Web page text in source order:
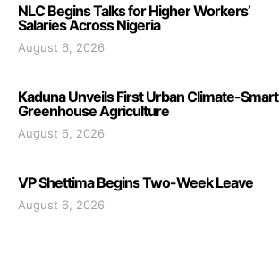
NLC Begins Talks for Higher Workers’
Salaries Across Nigeria
August 6, 2026
Kaduna Unveils First Urban Climate-Smart
Greenhouse Agriculture
August 6, 2026
VP Shettima Begins Two-Week Leave
August 6, 2026